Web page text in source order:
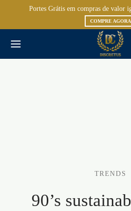
Portes Grátis em compras de valor
COMPRE AGORA
TRENDS
90’s